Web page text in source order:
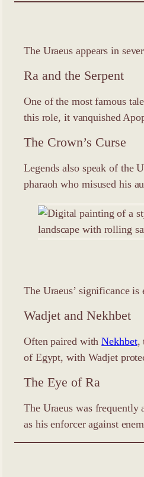
The Uraeus appears in
Ra and the Serpent
One of the most famous
this role, it vanquished
The Crown’s Curse
Legends also speak of the
pharaoh who misused his
The Uraeus’ significance
Wadjet and Nekhbet
Often paired withNekhbet,
of Egypt, with Wadjet
The Eye of Ra
The Uraeus was
as his enforcer against